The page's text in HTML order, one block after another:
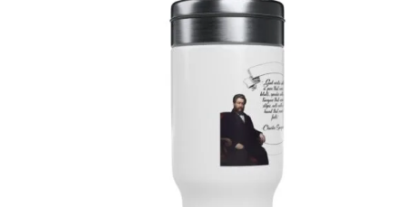
has
multiple
variants.
The
options
may
be
chosen